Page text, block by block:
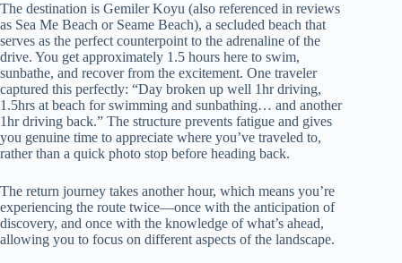
The destination is Gemiler Koyu (also referenced in reviews
as Sea Me Beach or Seame Beach), a secluded beach that
serves as the perfect counterpoint to the adrenaline of the
drive. You get approximately 1.5 hours here to swim,
sunbathe, and recover from the excitement. One traveler
captured this perfectly: “Day broken up well 1hr driving,
1.5hrs at beach for swimming and sunbathing… and another
1hr driving back.” The structure prevents fatigue and gives
you genuine time to appreciate where you’ve traveled to,
rather than a quick photo stop before heading back.
The return journey takes another hour, which means you’re
experiencing the route twice—once with the anticipation of
discovery, and once with the knowledge of what’s ahead,
allowing you to focus on different aspects of the landscape.